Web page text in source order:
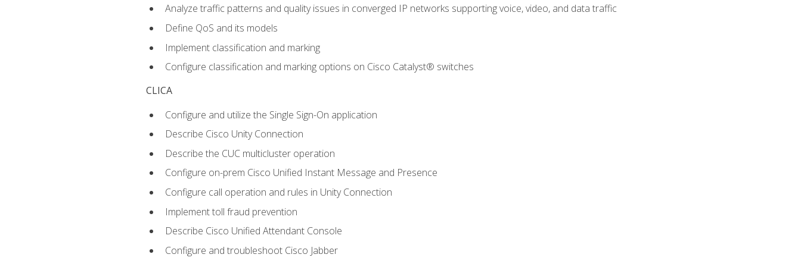
Analyze traffic patterns and quality issues in converged IP networks supporting voice, video, and data traffic
Define QoS and its models
Implement classification and marking
Configure classification and marking options on Cisco Catalyst® switches
CLICA
Configure and utilize the Single Sign-On application
Describe Cisco Unity Connection
Describe the CUC multicluster operation
Configure on-prem Cisco Unified Instant Message and Presence
Configure call operation and rules in Unity Connection
Implement toll fraud prevention
Describe Cisco Unified Attendant Console
Configure and troubleshoot Cisco Jabber